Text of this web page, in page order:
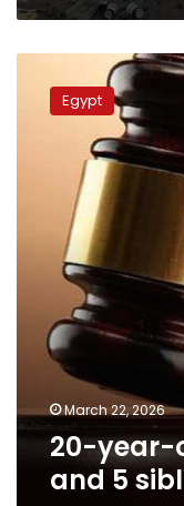
year-
siblings
Alexandria
massacre
Egypt
March 22, 2026
20-year-
and 5